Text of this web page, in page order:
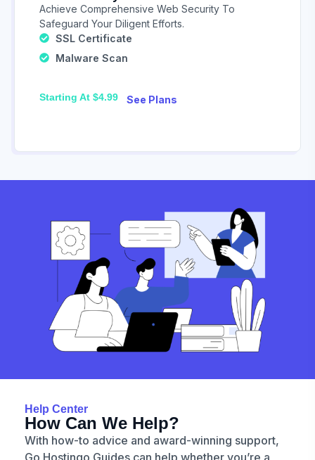
Achieve Comprehensive Web Security To
Safeguard Your Diligent Efforts.
SSL Certificate
Malware Scan
Starting At $4.99 See Plans
Help Center
How Can We Help?
With how-to advice and award-winning support,